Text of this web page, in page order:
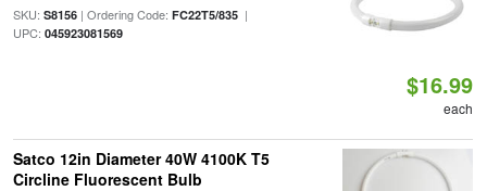
SKU: S8156| Ordering Code: FC22T5/835|
UPC: 045923081569
$16.99
each
Satco 12in Diameter 40W 4100K T5
Circline Fluorescent Bulb